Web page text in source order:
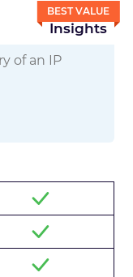
BEST VALUE
Insights
of an IP